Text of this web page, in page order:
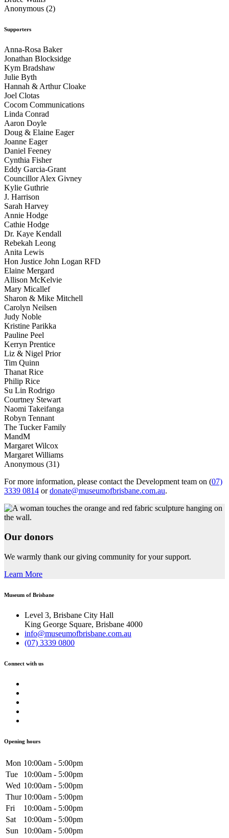
Anonymous (2)
Supporters
Anna-Rosa Baker
Jonathan Blocksidge
Kym Bradshaw
Julie Byth
Hannah & Arthur Cloake
Joel Clotas
Cocom Communications
Linda Conrad
Aaron Doyle
Doug & Elaine Eager
Joanne Eager
Daniel Feeney
Cynthia Fisher
Eddy Garcia-Grant
Councillor Alex Givney
Kylie Guthrie
J. Harrison
Sarah Harvey
Annie Hodge
Cathie Hodge
Dr. Kaye Kendall
Rebekah Leong
Anita Lewis
Hon Justice John Logan RFD
Elaine Mergard
Allison McKelvie
Mary Micallef
Sharon & Mike Mitchell
Carolyn Neilsen
Judy Noble
Kristine Parikka
Pauline Peel
Kerryn Prentice
Liz & Nigel Prior
Tim Quinn
Thanat Rice
Philip Rice
Su Lin Rodrigo
Courtney Stewart
Naomi Takeifanga
Robyn Tennant
The Tucker Family
MandM
Margaret Wilcox
Margaret Williams
Anonymous (31)
For more information, please contact the Development team on (07)
3339 0814 ordonate@museumofbrisbane.com.au.
Our donors
We warmly thank our giving community for your support.
Learn More
Museum of Brisbane
Level 3, Brisbane City Hall
King George Square, Brisbane 4000
info@museumofbrisbane.com.au
(07) 3339 0800
Connect with us
Opening hours
Mon 10:00am - 5:00pm
Tue
10:00am - 5:00pm
Wed 10:00am - 5:00pm
Thur 10:00am - 5:00pm
Fri
10:00am - 5:00pm
Sat
10:00am - 5:00pm
Sun
10:00am - 5:00pm